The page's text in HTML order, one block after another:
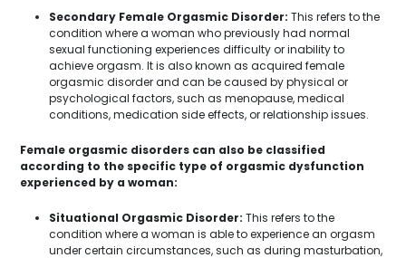
Secondary Female Orgasmic Disorder: This refers to the
condition where a woman who previously had normal
sexual functioning experiences difficulty or inability to
achieve orgasm. It is also known as acquired female
orgasmic disorder and can be caused by physical or
psychological factors, such as menopause, medical
conditions, medication side effects, or relationship issues.
Female orgasmic disorders can also be classified
according to the specific type of orgasmic dysfunction
experienced by a woman:
Situational Orgasmic Disorder: This refers to the
condition where a woman is able to experience an orgasm
under certain circumstances, such as during masturbation,